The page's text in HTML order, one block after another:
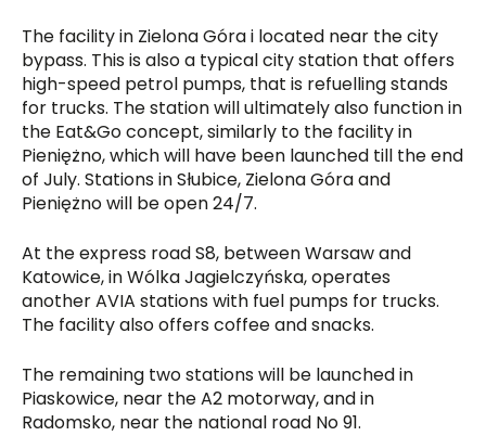
The facility in Zielona Góra i located near the city
bypass. This is also a typical city station that offers
high-speed petrol pumps, that is refuelling stands
for trucks. The station will ultimately also function in
the Eat&Go concept, similarly to the facility in
Pieniężno, which will have been launched till the end
of July. Stations in Słubice, Zielona Góra and
Pieniężno will be open 24/7.
At the express road S8, between Warsaw and
Katowice, in Wólka Jagielczyńska, operates
another AVIA stations with fuel pumps for trucks.
The facility also offers coffee and snacks.
The remaining two stations will be launched in
Piaskowice, near the A2 motorway, and in
Radomsko, near the national road No 91.